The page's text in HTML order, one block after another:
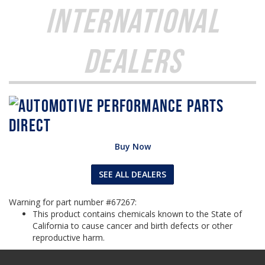
International
Dealers
Buy Now
SEE ALL DEALERS
Warning for part number #67267:
This product contains chemicals known to the State of
California to cause cancer and birth defects or other
reproductive harm.